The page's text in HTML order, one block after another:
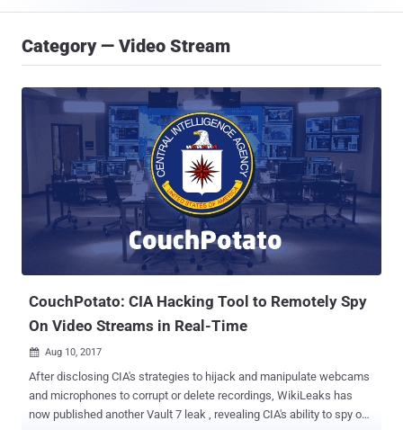
Category — Video Stream
CouchPotato: CIA Hacking Tool to Remotely Spy
On Video Streams in Real-Time
 Aug 10, 2017
After disclosing CIA's strategies to hijack and manipulate webcams
and microphones to corrupt or delete recordings, WikiLeaks has
now published another Vault 7 leak , revealing CIA's ability to spy on